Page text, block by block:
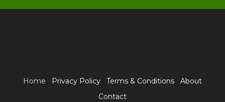
Home Privacy Policy Terms & Conditions
About
Contact